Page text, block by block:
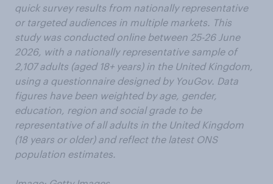
quick survey results from nationally representative
or targeted audiences in multiple markets. This
study was conducted online between 25-26 June
2026, with a nationally representative sample of
2,107 adults (aged 18+ years) in the United Kingdom,
using a questionnaire designed by YouGov. Data
figures have been weighted by age, gender,
education, region and social grade to be
representative of all adults in the United Kingdom
(18 years or older) and reflect the latest ONS
population estimates.